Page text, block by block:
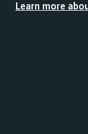
from
Learn more